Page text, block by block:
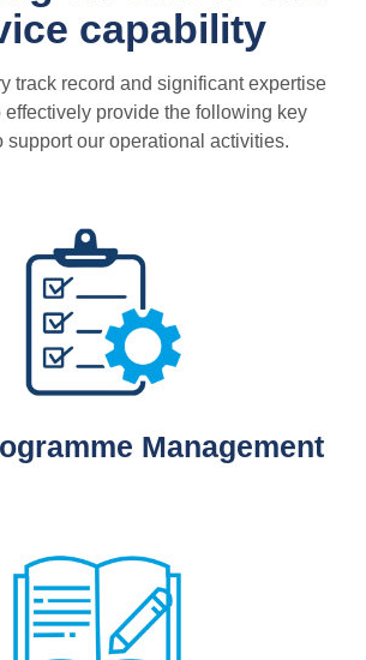
capability
track record and significant expertise
effectively provide the following key
support our operational activities.
Management